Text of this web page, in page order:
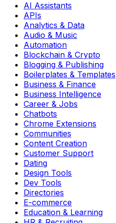
AI Assistants
APIs
Analytics & Data
Audio & Music
Automation
Blockchain & Crypto
Blogging & Publishing
Boilerplates & Templates
Business & Finance
Business Intelligence
Career & Jobs
Chatbots
Chrome Extensions
Communities
Content Creation
Customer Support
Dating
Design Tools
Dev Tools
Directories
E-commerce
Education & Learning